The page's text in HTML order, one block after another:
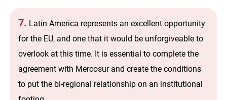
7. Latin America represents an excellent opportunity
for the EU, and one that it would be unforgiveable to
overlook at this time. It is essential to complete the
agreement with Mercosur and create the conditions
to put the bi-regional relationship on an institutional